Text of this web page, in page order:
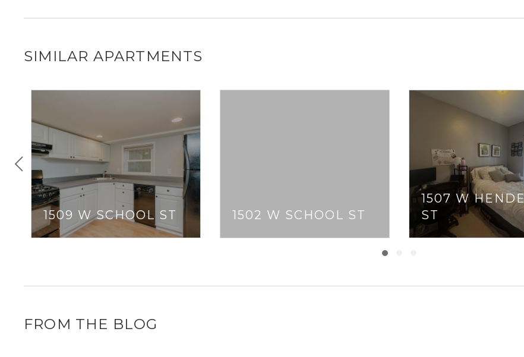
SIMILAR APARTMENTS
1509 W SCHOOL ST 1502 W SCHOOL ST
1507 W
ST
FROM THE BLOG